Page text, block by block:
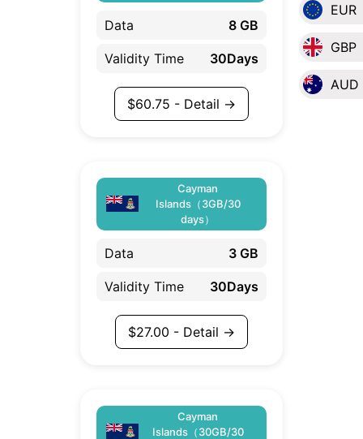
EUR
GBP
AUD
Data 8 GB
Validity Time 30Days
$60.75 - Detail →
Cayman
Islands（3GB/30
days）
Data 3 GB
Validity Time 30Days
$27.00 - Detail →
Cayman
Islands（30GB/30